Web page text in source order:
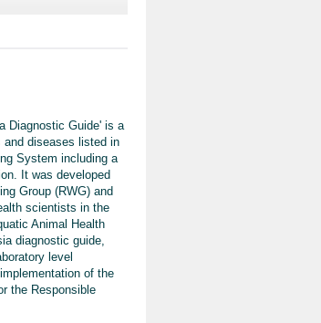
Diagnostic Guide' is a
and diseases listed in
System including a
It was developed
Group (RWG) and
scientists in the
Animal Health
diagnostic guide,
level
of the
the Responsible